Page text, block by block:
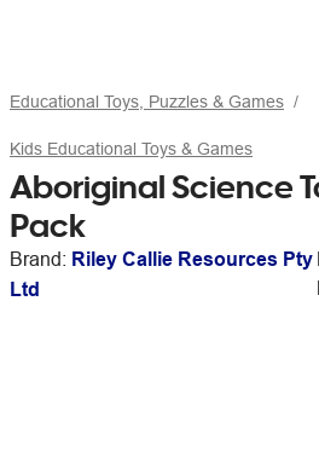
Educational Toys, Puzzles & Games
Kids Educational Toys & Games
Aboriginal Science
Pack
Brand: Riley Callie Resources Pty
Ltd